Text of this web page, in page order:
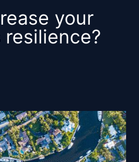
your
resilience?